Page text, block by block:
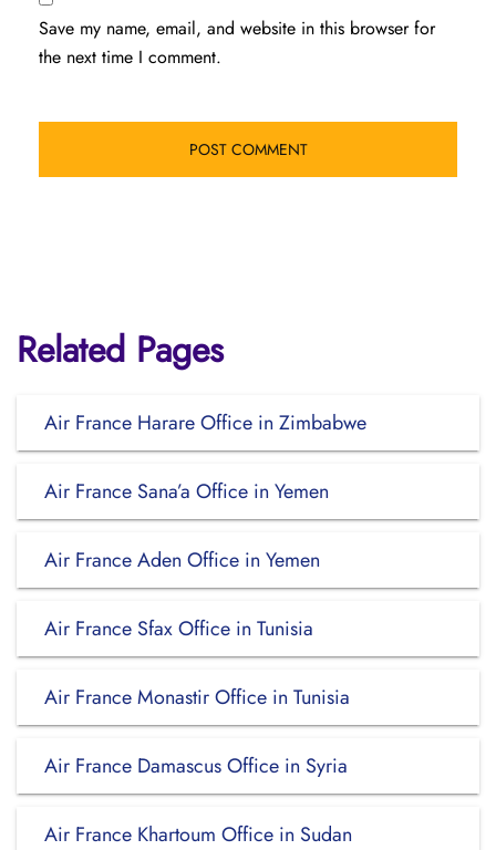
Save my name, email, and website in this browser for
the next time I comment.
Related Pages
Air France Harare Office in Zimbabwe
Air France Sana’a Office in Yemen
Air France Aden Office in Yemen
Air France Sfax Office in Tunisia
Air France Monastir Office in Tunisia
Air France Damascus Office in Syria
Air France Khartoum Office in Sudan